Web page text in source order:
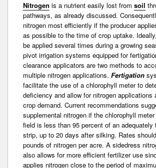
Nitrogen is a nutrient easily lost from soil
pathways, as already discussed.
nitrogen most efficiently if the producer
as possible to the time of crop uptake.
be applied several times during a growing
pivot irrigation systems equipped for
clearance applicators are two methods to
multiple nitrogen applications. Fertigation
facilitate the use of a chlorophyll meter to
deficiency and allow for nitrogen applications
crop demand. Current recommendations
supplemental nitrogen if the chlorophyll
field is less than 95 percent of an
strip, up to 20 days after silking. Rates
pounds of nitrogen per acre. A sidedress
also allows for more efficient fertilizer use
applies nitrogen close to the period of